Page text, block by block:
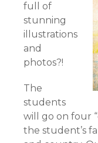
full of
stunning
illustrations
and
photos?!
The
students
will go on four
the student’s